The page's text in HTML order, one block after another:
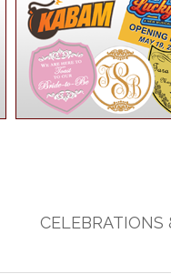
CELEBRATIONS